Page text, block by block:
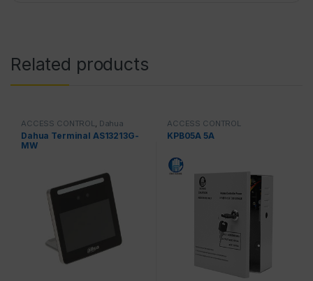
Related products
ACCESS CONTROL Dahua
Dahua Terminal AS13213G-
MW
ACCESS CONTROL
KPB05A 5A